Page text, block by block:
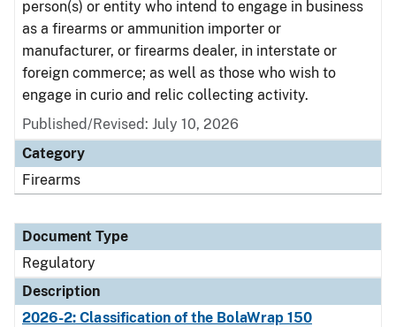
person(s) or entity who intend to engage in business
as a firearms or ammunition importer or
manufacturer, or firearms dealer, in interstate or
foreign commerce; as well as those who wish to
engage in curio and relic collecting activity.
Published/Revised: July 10, 2026
Category
Firearms
Document Type
Regulatory
Description
2026-2: Classification of the BolaWrap 150